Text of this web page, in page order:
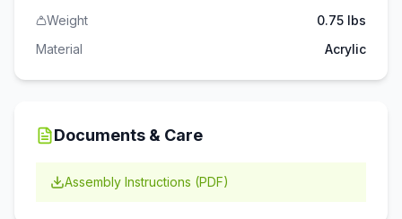
Weight
0.75 lbs
Material
Acrylic
Documents & Care
Assembly Instructions (PDF)